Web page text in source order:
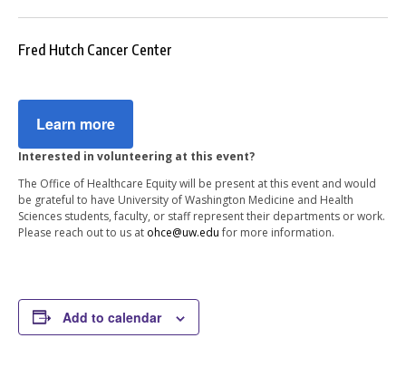
Fred Hutch Cancer Center
Learn more
Interested in volunteering at this event?
The Office of Healthcare Equity will be present at this event and would
be grateful to have University of Washington Medicine and Health
Sciences students, faculty, or staff represent their departments or work.
Please reach out to us at ohce@uw.edufor more information.
Add to calendar